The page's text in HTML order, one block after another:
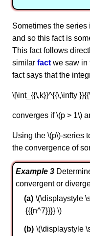
Sometimes the
and so this fact is
This fact follows
similar fact we saw in
fact says that the
\[\int_{{\,k}}^{{\,\infty
converges if \(p > 1\)
Using the \(p\)-series
the convergence of
Example 3
convergent or
\(\displaystyle
{{{n^7}}}} \)
\(\displaystyle